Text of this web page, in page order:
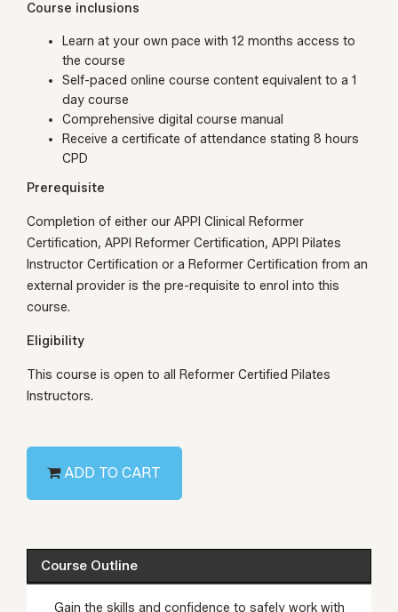
Course inclusions
Learn at your own pace with 12 months access to
the course
Self-paced online course content equivalent to a 1
day course
Comprehensive digital course manual
Receive a certificate of attendance stating 8 hours
CPD
Prerequisite
Completion of either our APPI Clinical Reformer
Certification, APPI Reformer Certification, APPI Pilates
Instructor Certification or a Reformer Certification from an
external provider is the pre-requisite to enrol into this
course.
Eligibility
This course is open to all Reformer Certified Pilates
Instructors.
ADD TO CART
Course Outline
Gain the skills and confidence to safely work with